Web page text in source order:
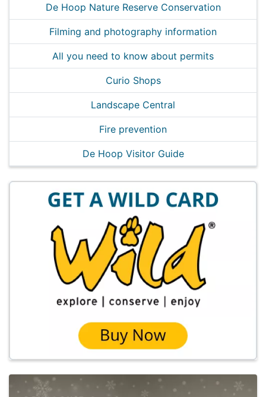
De Hoop Nature Reserve Conservation
Filming and photography information
All you need to know about permits
Curio Shops
Landscape Central
Fire prevention
De Hoop Visitor Guide